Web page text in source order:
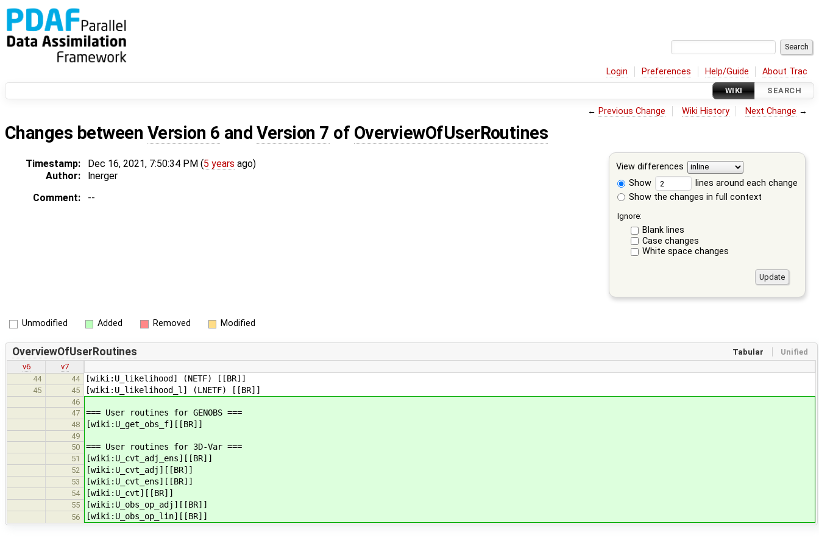
Login Preferences Help/Guide About Trac
WIKI SEARCH
← Previous Change Wiki History Next Change →
Changes between Version 6 andVersion 7 of OverviewOfUserRoutines
View differences
Show
lines around each change
Show the changes in full context
Ignore:
Blank lines
Case changes
White space changes
Timestamp: Dec 16, 2021, 7:50:34 PM (5 years ago)
Author:
lnerger
Comment:
--
Unmodified Added Removed Modified
Tabular Unified
OverviewOfUserRoutines
v6
v7
44
44 [wiki:U_likelihood] (NETF) [[BR]]
45 45 [wiki:U_likelihood_l] (LNETF) [[BR]]
46
47
=== User routines for GENOBS ===
48 [wiki:U_get_obs_f][[BR]]
49
50
=== User routines for 3D-Var ===
51 [wiki:U_cvt_adj_ens][[BR]]
52 [wiki:U_cvt_adj][[BR]]
53 [wiki:U_cvt_ens][[BR]]
54 [wiki:U_cvt][[BR]]
55 [wiki:U_obs_op_adj][[BR]]
56 [wiki:U_obs_op_lin][[BR]]